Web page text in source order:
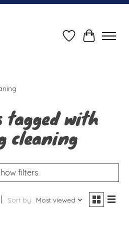
Wish ListCart
tagged with
cleaning
filters
Sort by Most viewed